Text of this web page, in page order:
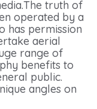
truth of
operated by a
has permission
aerial
range of
benefits to
public.
angles on